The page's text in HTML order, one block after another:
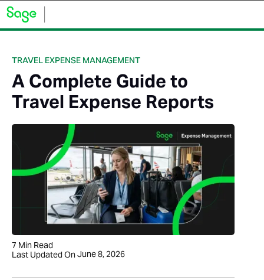
TRAVEL EXPENSE MANAGEMENT
A Complete Guide to
Travel Expense Reports
7 Min Read
Last Updated OnJune 8, 2026